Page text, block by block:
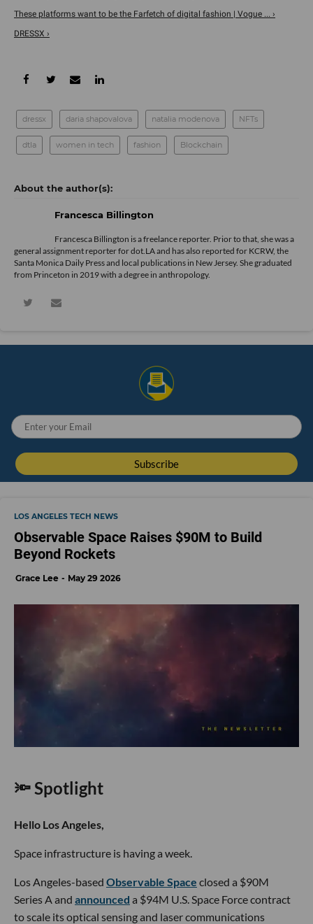
These platforms want to be the Farfetch of digital fashion | Vogue ... ›
DRESSX ›
dressx daria shapovalova natalia modenova NFTs
dtla women in tech fashion Blockchain
Francesca Billington
Francesca Billington is a freelance reporter. Prior to that, she was a
general assignment reporter for dot.LA and has also reported for KCRW, the
Santa Monica Daily Press and local publications in New Jersey. She graduated
from Princeton in 2019 with a degree in anthropology.
LOS ANGELES TECH NEWS
Observable Space Raises $90M to Build
Beyond Rockets
Grace Lee May 29 2026
🔦 Spotlight
Hello Los Angeles,
Space infrastructure is having a week.
Los Angeles-based Observable Space closed a $90M
Series A and announced a $94M U.S. Space Force contract
to scale its optical sensing and laser communications